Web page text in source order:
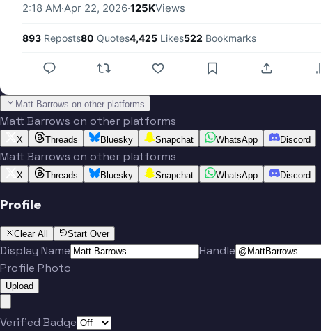
2:18 AM·Apr 22, 2026·125KViews
893 Reposts80 Quotes4,425 Likes522 Bookmarks
Matt Barrows on other platforms
Matt Barrows on other platforms
X Threads Bluesky Snapchat WhatsApp Discord
Matt Barrows on other platforms
X Threads Bluesky Snapchat WhatsApp Discord
Profile
Clear All Start Over
Display Name
Handle
Profile Photo
Upload
Verified Badge